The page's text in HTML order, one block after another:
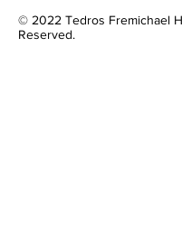
© 2022 Tedros Fremichael
Reserved.